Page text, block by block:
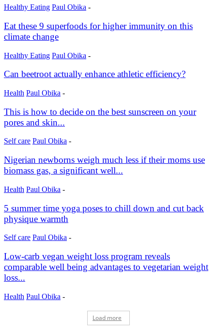
Healthy Eating Paul Obika -
Eat these 9 superfoods for higher immunity on this
climate change
Healthy Eating Paul Obika -
Can beetroot actually enhance athletic efficiency?
Health Paul Obika -
This is how to decide on the best sunscreen on your
pores and skin...
Self care Paul Obika -
Nigerian newborns weigh much less if their moms use
biomass gas, a significant well...
Health Paul Obika -
5 summer time yoga poses to chill down and cut back
physique warmth
Self care Paul Obika -
Low-carb vegan weight loss program reveals
comparable well being advantages to vegetarian weight
loss...
Health Paul Obika -
Load more